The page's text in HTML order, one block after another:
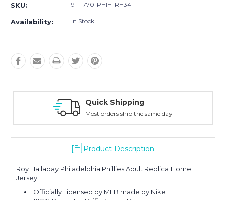
SKU: 91-T770-PHIH-RH34
Availability: In Stock
Quick Shipping
Most orders ship the same day
Product Description
Roy Halladay Philadelphia Phillies Adult Replica Home
Jersey
Officially Licensed by MLB made by Nike